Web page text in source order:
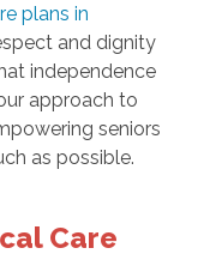
plans in
and dignity
independence
approach to
seniors
as possible.
Care